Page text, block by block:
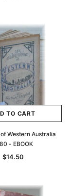
Archive Digital Books
Police Gazette
$19.50
ADD TO CART
TO CART
Western Australia
- EBOOK
$14.50